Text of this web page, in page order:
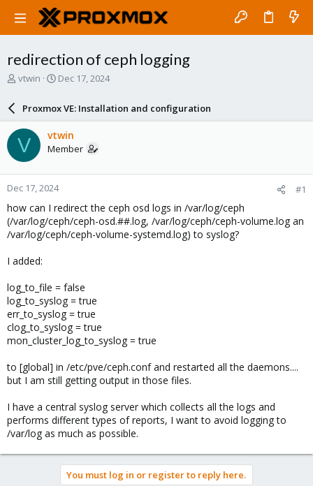
redirection of ceph logging
T
a
d
s
t
a
r
t
e
r
vtwin
S
r
d
a
e
Dec 17, 2024
Proxmox VE: Installation and configuration
V vtwin
Member
Dec 17, 2024 #1
how can I redirect the ceph osd logs in /var/log/ceph
(/var/log/ceph/ceph-osd.##.log, /var/log/ceph/ceph-volume.log an
/var/log/ceph/ceph-volume-systemd.log) to syslog?
I added:
log_to_file = false
log_to_syslog = true
err_to_syslog = true
clog_to_syslog = true
mon_cluster_log_to_syslog = true
to [global] in /etc/pve/ceph.conf and restarted all the daemons....
but I am still getting output in those files.
I have a central syslog server which collects all the logs and
performs different types of reports, I want to avoid logging to
/var/log as much as possible.
You must log in or register to reply here.